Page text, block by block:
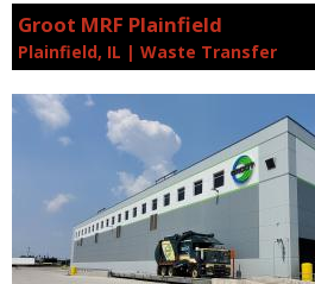
Groot MRF Plainfield
Plainfield, IL | Waste Transfer